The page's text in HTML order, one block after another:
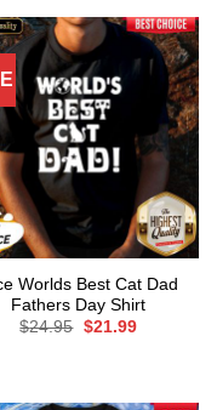
Worlds Best Cat Dad
Fathers Day Shirt
$24.95 Original
$21.99Current